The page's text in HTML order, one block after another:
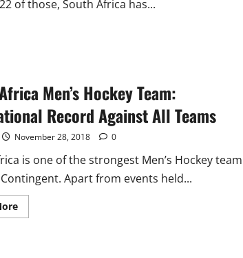
of those, South Africa has...
Men’s Hockey Team:
Record Against All Teams
November 28, 2018 0
is one of the strongest Men’s Hockey team
Apart from events held...
Read
more